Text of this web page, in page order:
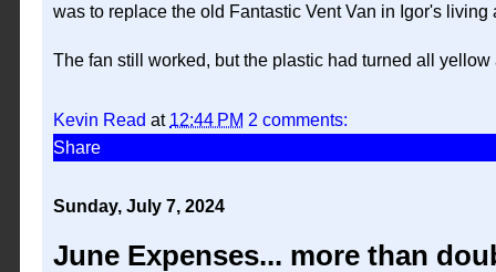
was to replace the old Fantastic Vent Van in Igor's living
The fan still worked, but the plastic had turned all
Kevin Read at 12:44 PM 2 comments:
Share
Sunday, July 7, 2024
June Expenses... more than